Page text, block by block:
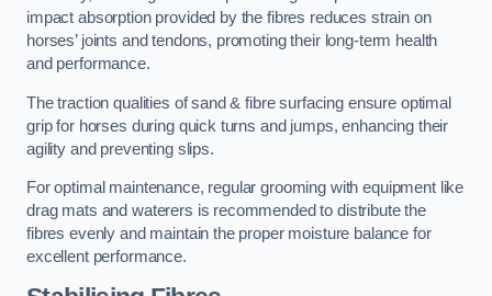
impact absorption provided by the fibres reduces strain on
horses’ joints and tendons, promoting their long-term health
and performance.
The traction qualities of sand & fibre surfacing ensure optimal
grip for horses during quick turns and jumps, enhancing their
agility and preventing slips.
For optimal maintenance, regular grooming with equipment like
drag mats and waterers is recommended to distribute the
fibres evenly and maintain the proper moisture balance for
excellent performance.